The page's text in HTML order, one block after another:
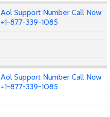
Aol Support Number Call Now
+1-877-339-1085
Aol Support Number Call Now
+1-877-339-1085